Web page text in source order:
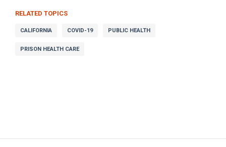
RELATED TOPICS
CALIFORNIA COVID-19 PUBLIC HEALTH
PRISON HEALTH CARE